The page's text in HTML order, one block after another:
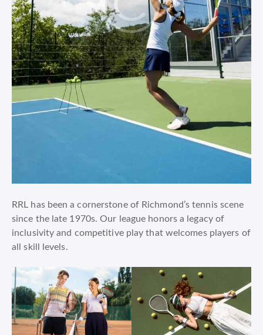
RRL has been a cornerstone of Richmond’s tennis scene
since the late 1970s. Our league honors a legacy of
inclusivity and competitive play that welcomes players of
all skill levels.